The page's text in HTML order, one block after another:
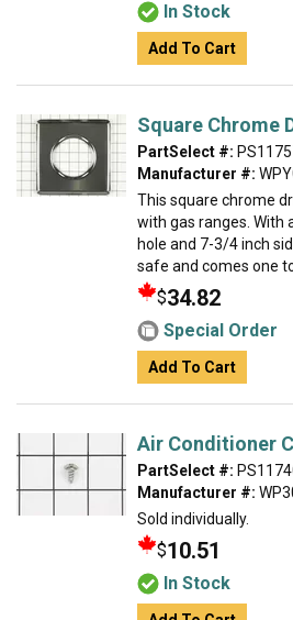
In Stock
Add To Cart
Square Chrome
PartSelect #:
Manufacturer #:
This square chrome
with gas ranges. With
hole and 7-3/4 inch
safe and comes one
$34.82
Special Order
Add To Cart
Air Conditioner
PartSelect #:
Manufacturer #:
Sold individually.
$10.51
In Stock